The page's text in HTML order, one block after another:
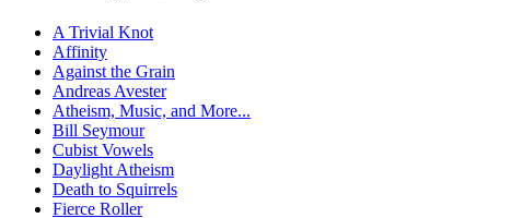
A Trivial Knot
Affinity
Against the Grain
Andreas Avester
Atheism, Music, and More...
Bill Seymour
Cubist Vowels
Daylight Atheism
Death to Squirrels
Fierce Roller